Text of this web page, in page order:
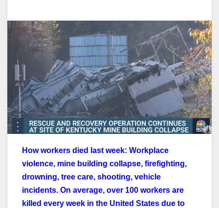
How workers died last week: Workplace
violence, mine building collapse, firefighting,
drowning, tree care, shooting, vehicle
incidents. On average, over 100 workers are
killed every week in the United States due to